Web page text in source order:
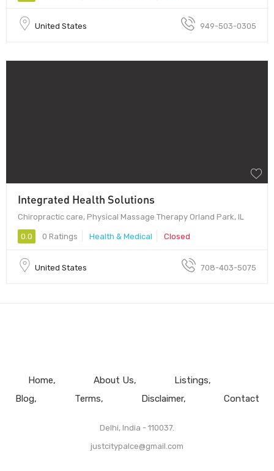
United States 949-503-0305
Integrated Health Solutions
Chiropractic care, Physical Massage Therapy Orland Park, IL
0.0 0 Ratings Health & Medical Closed
United States 708-403-5075
Home About Us
Listings
Blog
Terms Disclaimer Contact
Delhi, India - 110037.
justcitypalce@gmail.com